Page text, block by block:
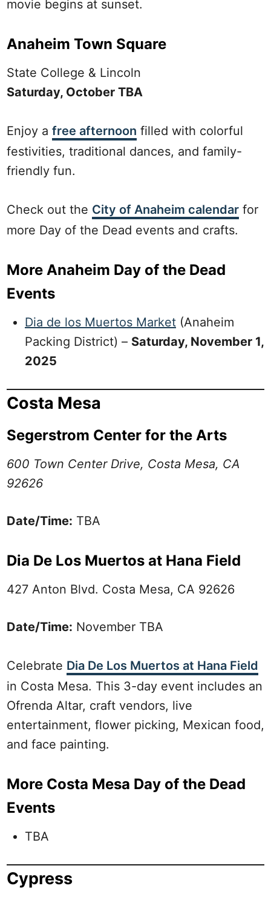
movie begins at sunset.
Anaheim Town Square
State College & Lincoln
Saturday, October TBA
Enjoy a free afternoon filled with colorful
festivities, traditional dances, and family-
friendly fun.
Check out the City of Anaheim calendar for
more Day of the Dead events and crafts.
More Anaheim Day of the Dead
Events
Dia de los Muertos Market (Anaheim
Packing District) – Saturday, November 1,
2025
Costa Mesa
Segerstrom Center for the Arts
600 Town Center Drive, Costa Mesa, CA
92626
Date/Time: TBA
Dia De Los Muertos at Hana Field
427 Anton Blvd. Costa Mesa, CA 92626
Date/Time: November TBA
Celebrate Dia De Los Muertos at Hana Field
in Costa Mesa. This 3-day event includes an
Ofrenda Altar, craft vendors, live
entertainment, flower picking, Mexican food,
and face painting.
More Costa Mesa Day of the Dead
Events
TBA
Cypress